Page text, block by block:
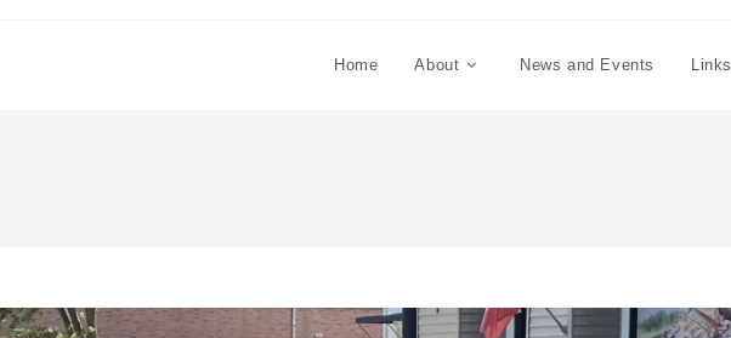
Home About News and Events Links